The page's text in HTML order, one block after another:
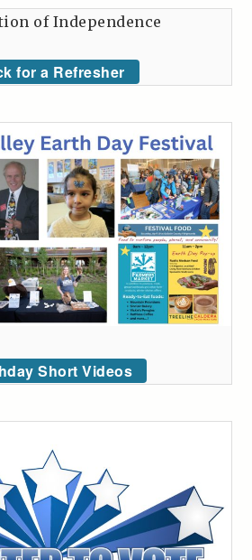
of Independence
for a Refresher
Short Videos